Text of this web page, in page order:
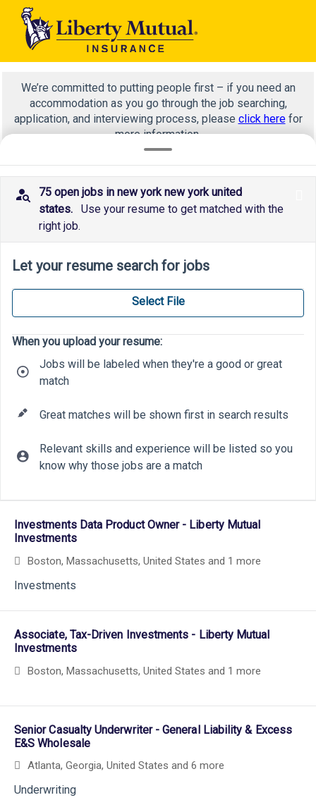
We’re committed to putting people first – if you need an
accommodation as you go through the job searching,
application, and interviewing process, please click herefor
more information.
*
19
9
75 open jobs in new york new york united
states.
Use your resume to get matched with the
right job.
Let your resume search for jobs
Select File
When you upload your resume:
Jobs will be labeled when they're a good or great
match
Great matches will be shown first in search results
Relevant skills and experience will be listed so you
know why those jobs are a match
Investments Data Product Owner - Liberty Mutual
Investments
Boston, Massachusetts, United States and 1 more
Investments
Associate, Tax-Driven Investments - Liberty Mutual
Investments
Boston, Massachusetts, United States and 1 more
Senior Casualty Underwriter - General Liability & Excess
E&S Wholesale
Atlanta, Georgia, United States and 6 more
Underwriting